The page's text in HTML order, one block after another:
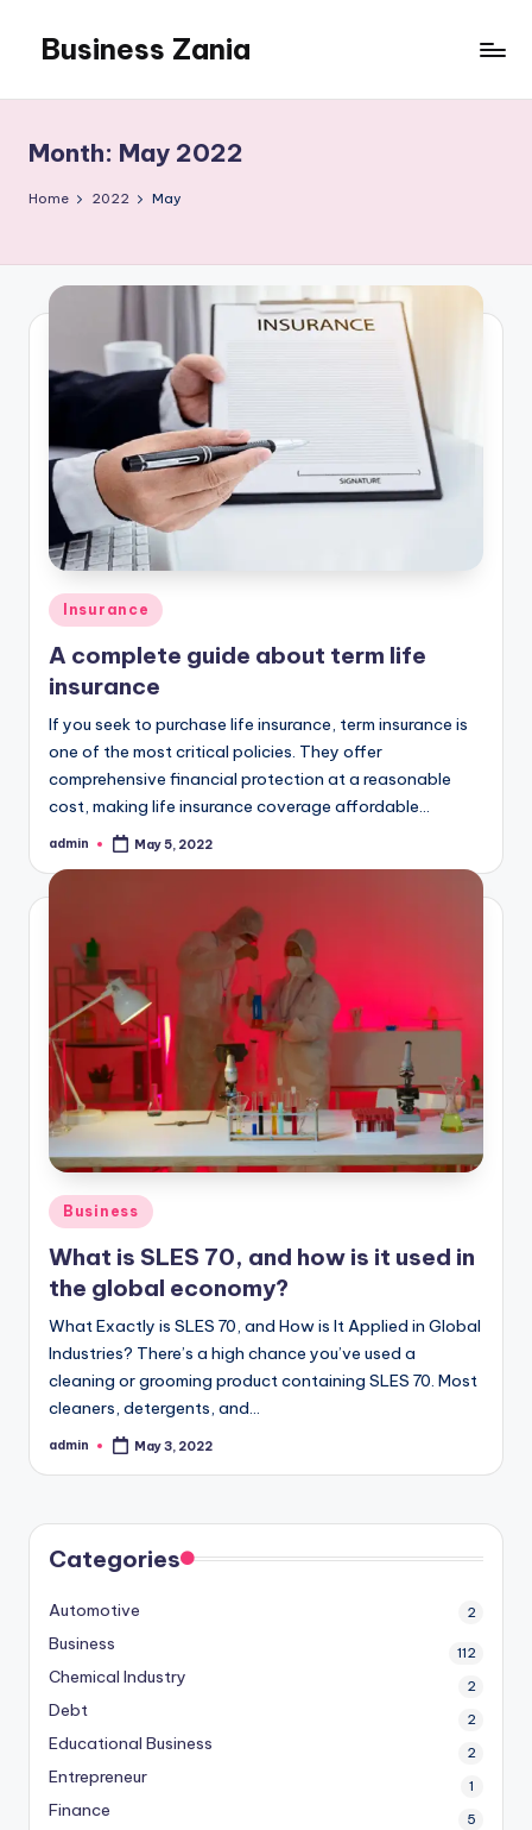
content
Business Zania
Month: May 2022
Home 2022 May
Posted
in
Insurance
A complete guide about term life
insurance
If you seek to purchase life insurance, term insurance is
one of the most critical policies. They offer
comprehensive financial protection at a reasonable
cost, making life insurance coverage affordable…
Posted
admin May 5, 2022
Posted
in
Business
What is SLES 70, and how is it used in
the global economy?
What Exactly is SLES 70, and How is It Applied in Global
Industries? There’s a high chance you’ve used a
cleaning or grooming product containing SLES 70. Most
cleaners, detergents, and…
Posted
admin May 3, 2022
Categories
Automotive 2
Business 112
Chemical Industry 2
Debt 2
Educational Business 2
Entrepreneur 1
Finance 5